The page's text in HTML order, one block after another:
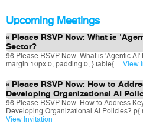
Upcoming Meetings
Please RSVP Now: What is
Sector?
96 Please RSVP Now: What is 'Agentic
margin:10px 0; padding:0; } table{ ...
View
Please RSVP Now: How to
Developing Organizational AI
96 Please RSVP Now: How to Address
Developing Organizational AI Policies? p{
View Invitation